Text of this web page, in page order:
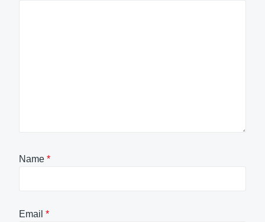
Name *
Email *